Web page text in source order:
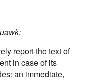
report the text of
in case of its
an immediate,